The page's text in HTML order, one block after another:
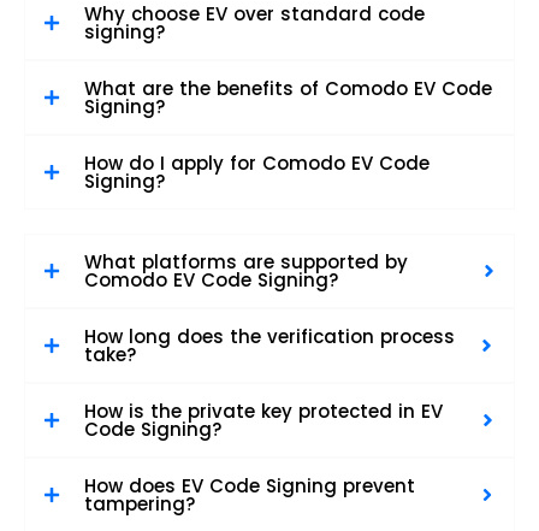
Why choose EV over standard code
signing?
What are the benefits of Comodo EV Code
Signing?
How do I apply for Comodo EV Code
Signing?
What platforms are supported by
Comodo EV Code Signing?
How long does the verification process
take?
How is the private key protected in EV
Code Signing?
How does EV Code Signing prevent
tampering?